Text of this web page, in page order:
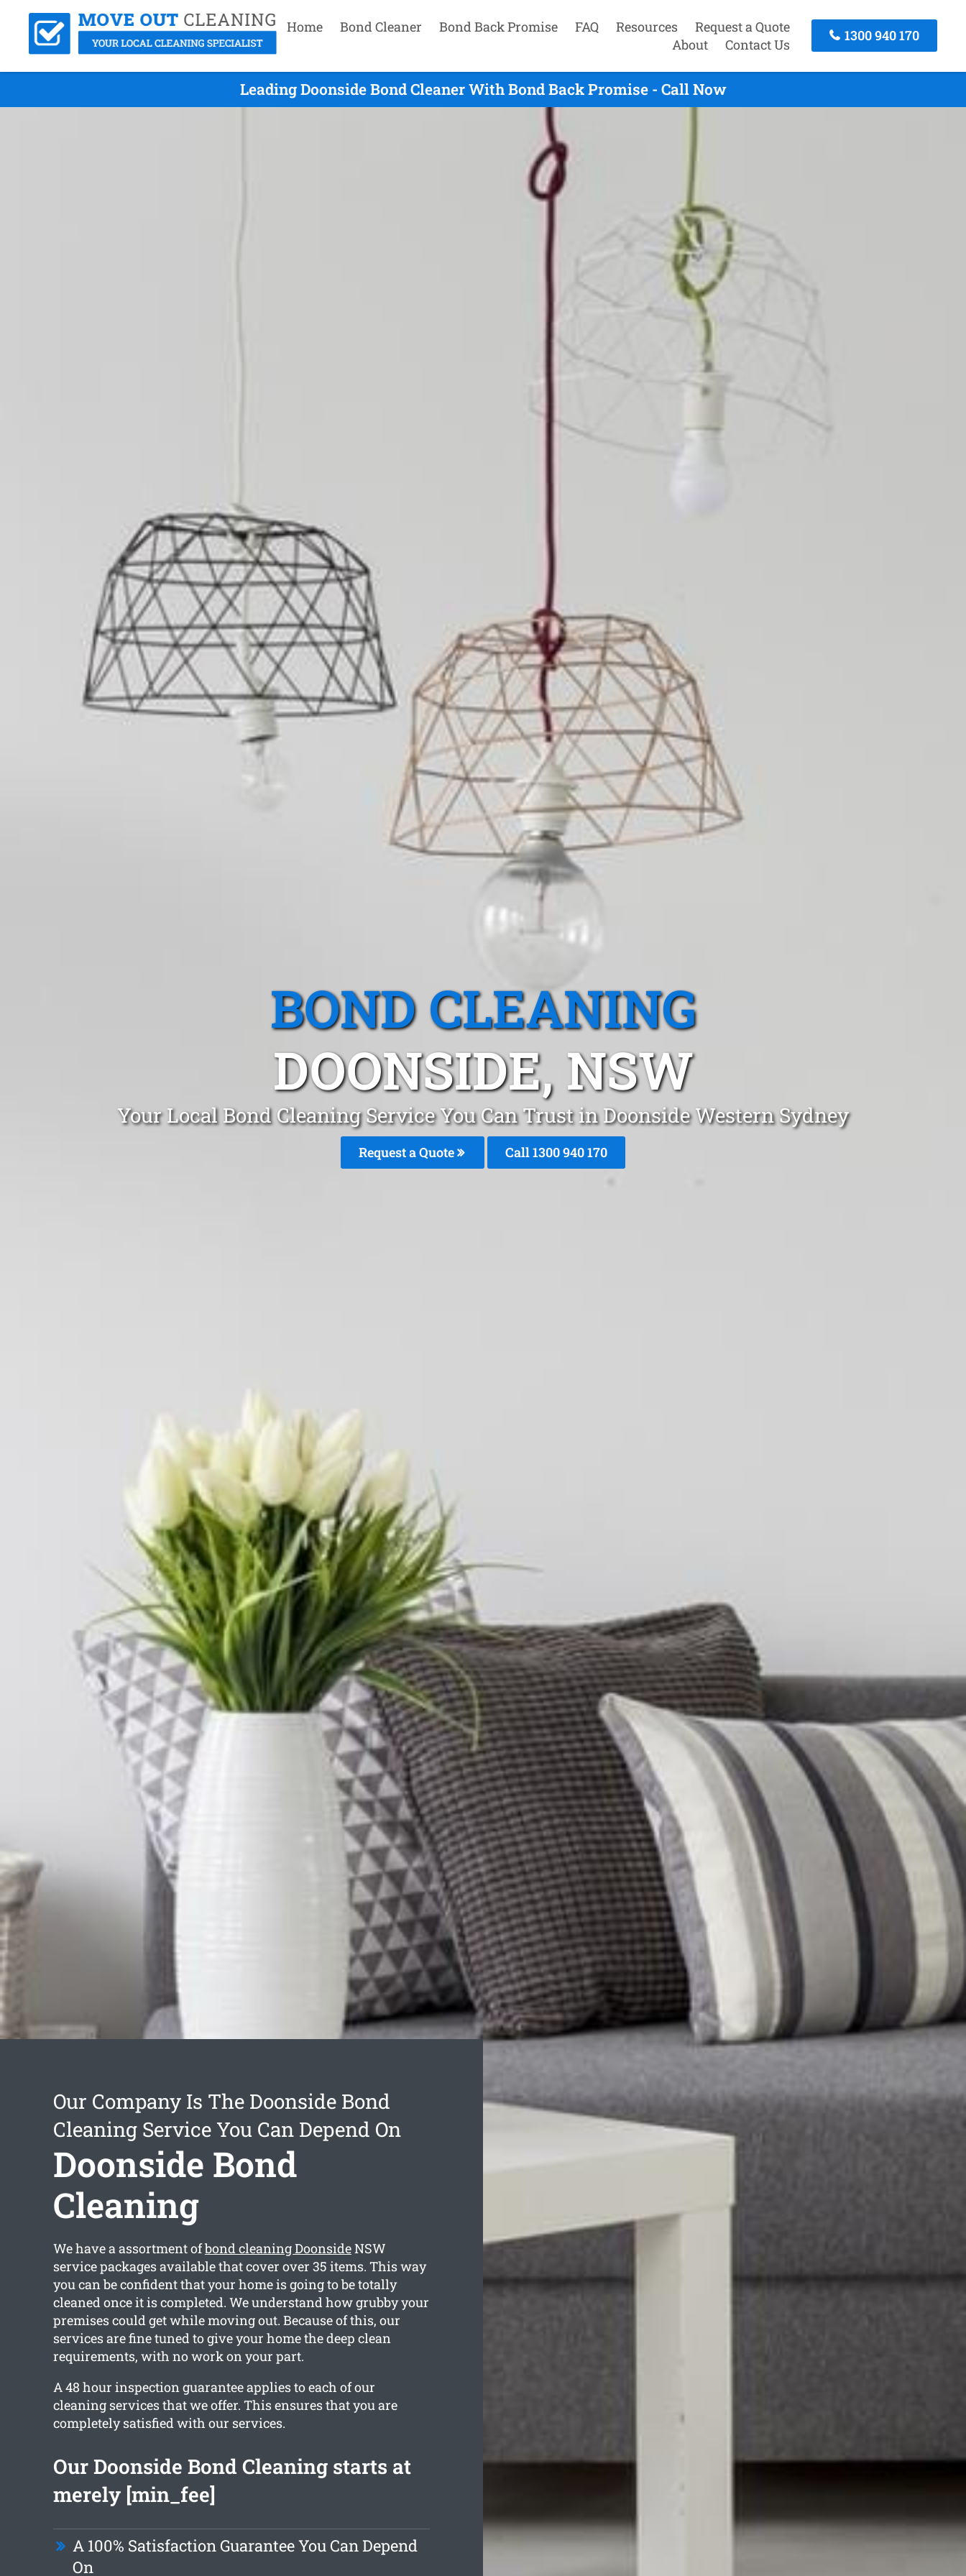
Home Bond Cleaner Bond Back Promise FAQ Resources
Request a Quote
About
Contact Us
1300 940 170
Leading Doonside Bond Cleaner With Bond Back Promise - Call Now
BOND CLEANING
DOONSIDE, NSW
Your Local Bond Cleaning Service You Can Trust in Doonside Western Sydney
Request a Quote Call 1300 940 170
Our Company Is The Doonside Bond
Cleaning Service You Can Depend On
Doonside Bond
Cleaning
We have a assortment ofbond cleaning DoonsideNSW
service packages available that cover over 35 items. This way
you can be confident that your home is going to be totally
cleaned once it is completed. We understand how grubby your
premises could get while moving out. Because of this, our
services are fine tuned to give your home the deep clean
requirements, with no work on your part.
A 48 hour inspection guarantee applies to each of our
cleaning services that we offer. This ensures that you are
completely satisfied with our services.
Our Doonside Bond Cleaning starts at
merely [min_fee]
A 100% Satisfaction Guarantee You Can Depend
On